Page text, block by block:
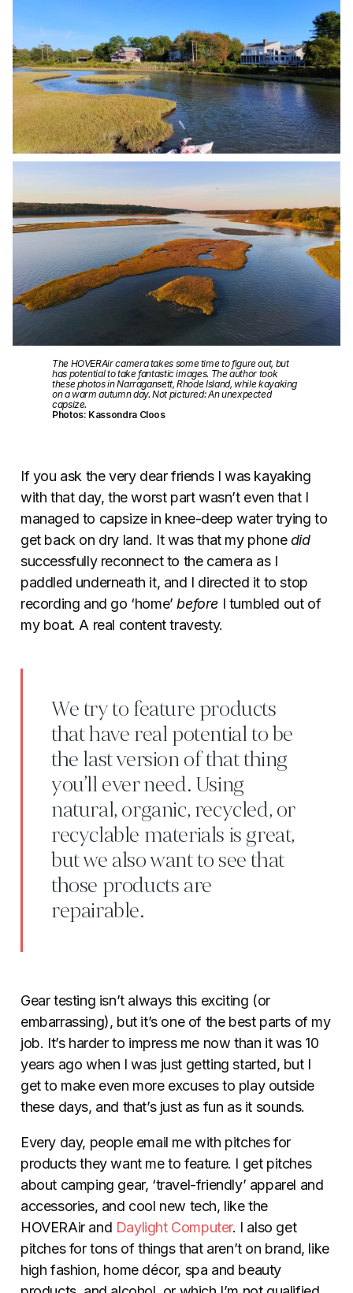
The HOVERAir camera takes some time to figure out, but
has potential to take fantastic images. The author took
these photos in Narragansett, Rhode Island, while kayaking
on a warm autumn day. Not pictured: An unexpected
capsize.
Photos: Kassondra Cloos
If you ask the very dear friends I was kayaking
with that day, the worst part wasn’t even that I
managed to capsize in knee-deep water trying to
get back on dry land. It was that my phonedid
successfully reconnect to the camera as I
paddled underneath it, and I directed it to stop
recording and go ‘home’before I tumbled out of
my boat. A real content travesty.
We try to feature products
that have real potential to be
the last version of that thing
you’ll ever need. Using
natural, organic, recycled, or
recyclable materials is great,
but we also want to see that
those products are
repairable.
Gear testing isn’t always this exciting (or
embarrassing), but it’s one of the best parts of my
job. It’s harder to impress me now than it was 10
years ago when I was just getting started, but I
get to make even more excuses to play outside
these days, and that’s just as fun as it sounds.
Every day, people email me with pitches for
products they want me to feature. I get pitches
about camping gear, ‘travel-friendly’ apparel and
accessories, and cool new tech, like the
HOVERAir and Daylight Computer. I also get
pitches for tons of things that aren’t on brand, like
high fashion, home décor, spa and beauty